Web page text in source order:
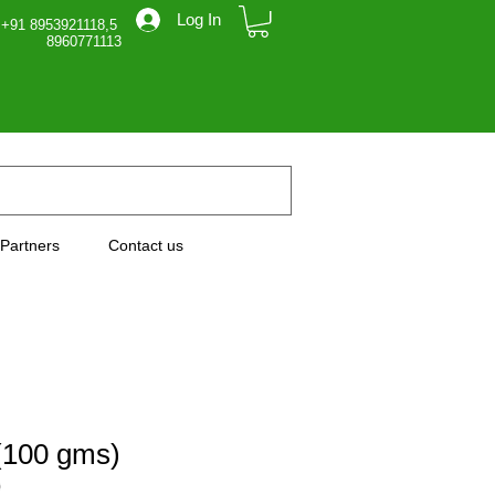
8953921118,5
Log In
Partners Contact us
gms)